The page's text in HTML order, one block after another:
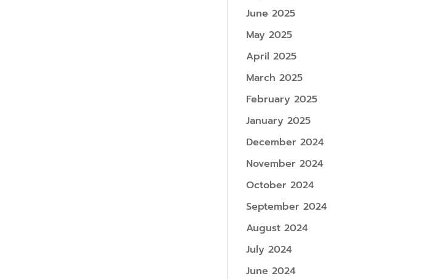
June 2025
May 2025
April 2025
March 2025
February 2025
January 2025
December 2024
November 2024
October 2024
September 2024
August 2024
July 2024
June 2024